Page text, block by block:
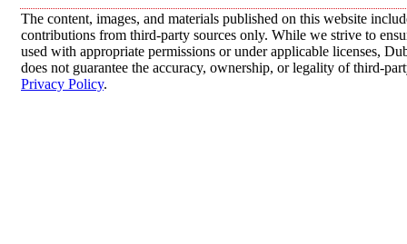
The content, images, and materials published on this website
contributions from third-party sources only. While we strive to
used with appropriate permissions or under applicable licenses,
does not guarantee the accuracy, ownership, or legality of third-
Privacy Policy.